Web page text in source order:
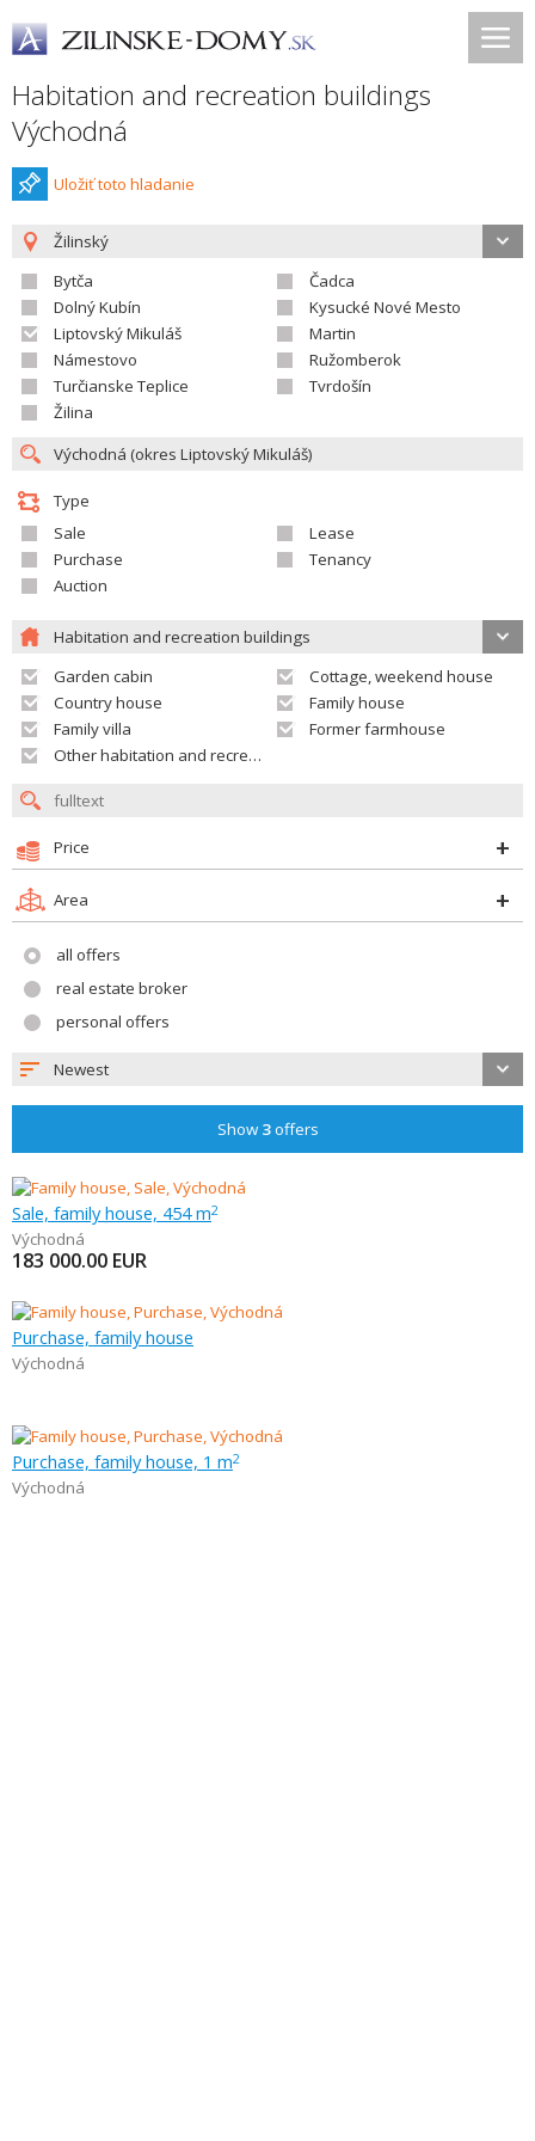
Habitation and recreation buildings
Východná
Uložiť toto hladanie
Žilinský
Bytča
Čadca
Dolný Kubín
Kysucké Nové Mesto
Liptovský Mikuláš
Martin
Námestovo
Ružomberok
Turčianske Teplice
Tvrdošín
Žilina
Type
Sale
Lease
Purchase
Tenancy
Auction
Habitation and recreation buildings
Garden cabin
Cottage, weekend house
Country house
Family house
Family villa
Former farmhouse
Other habitation and recreation building
Price
Area
all offers
real estate broker
personal offers
Newest
Show 3offers
Sale, family house, 454 m2
Východná
183 000.00 EUR
Purchase, family house
Východná
Purchase, family house, 1 m2
Východná